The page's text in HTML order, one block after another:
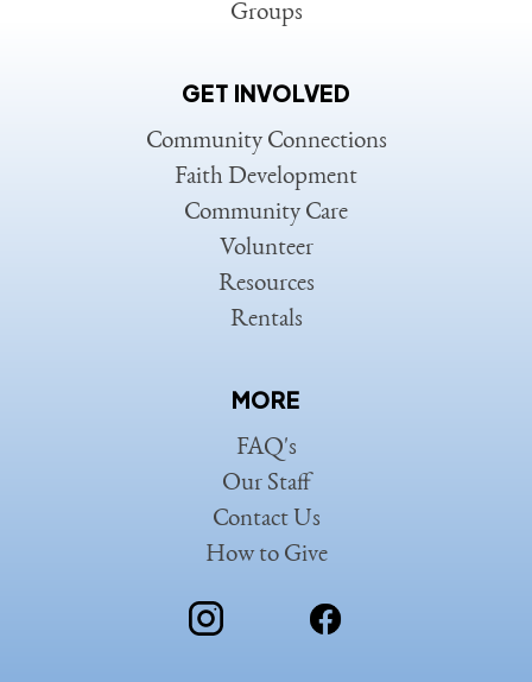
Groups
GET INVOLVED
Community Connections
Faith Development
Community Care
Volunteer
Resources
Rentals
MORE
FAQ's
Our Staff
Contact Us
How to Give